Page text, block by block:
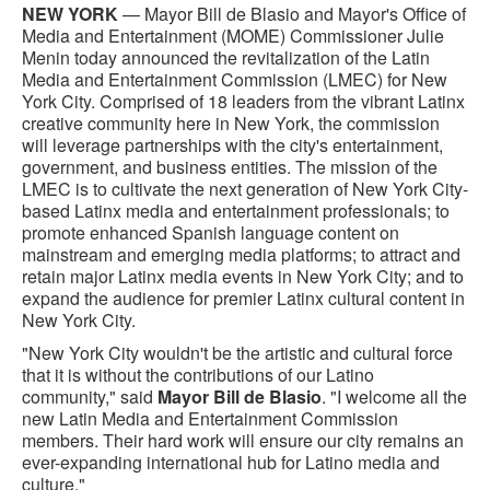
NEW YORK— Mayor Bill de Blasio and Mayor's Office of
Media and Entertainment (MOME) Commissioner Julie
Menin today announced the revitalization of the Latin
Media and Entertainment Commission (LMEC) for New
York City. Comprised of 18 leaders from the vibrant Latinx
creative community here in New York, the commission
will leverage partnerships with the city's entertainment,
government, and business entities. The mission of the
LMEC is to cultivate the next generation of New York City-
based Latinx media and entertainment professionals; to
promote enhanced Spanish language content on
mainstream and emerging media platforms; to attract and
retain major Latinx media events in New York City; and to
expand the audience for premier Latinx cultural content in
New York City.
"New York City wouldn't be the artistic and cultural force
that it is without the contributions of our Latino
community," said Mayor Bill de Blasio. "I welcome all the
new Latin Media and Entertainment Commission
members. Their hard work will ensure our city remains an
ever-expanding international hub for Latino media and
culture."